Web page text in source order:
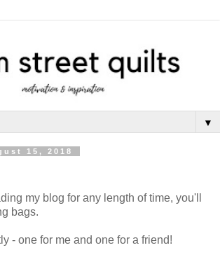
▼
15, 2018
my blog for any length of time, you'll
bags.
- one for me and one for a friend!